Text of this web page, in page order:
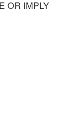
OR IMPLY